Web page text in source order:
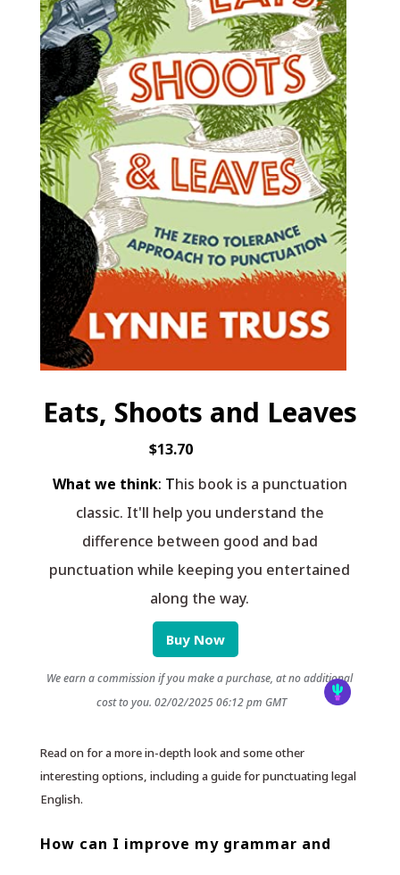
Eats, Shoots and Leaves
$13.70
What we think: This book is a punctuation
classic. It'll help you understand the
difference between good and bad
punctuation while keeping you entertained
along the way.
Buy Now
We earn a commission if you make a purchase, at no additional
cost to you. 02/02/2025 06:12 pm GMT
Read on for a more in-depth look and some other
interesting options, including a guide for punctuating legal
English.
How can I improve my grammar and